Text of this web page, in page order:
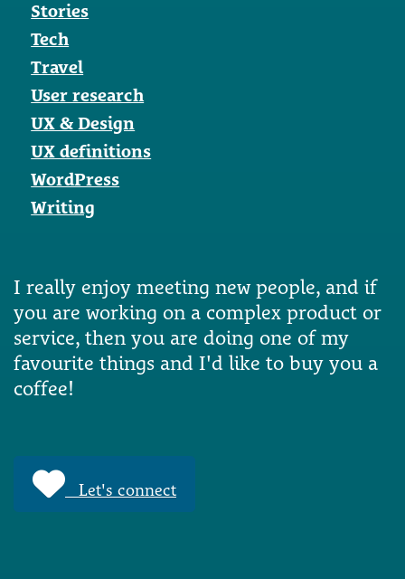
Stories
Tech
Travel
User research
UX & Design
UX definitions
WordPress
Writing
I really enjoy meeting new people, and if
you are working on a complex product or
service, then you are doing one of my
favourite things and I'd like to buy you a
coffee!
Let's connect